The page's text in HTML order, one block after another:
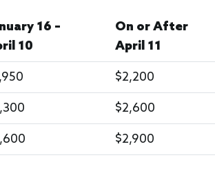
16 –
10
On or After
April 11
$2,200
$2,600
$2,900